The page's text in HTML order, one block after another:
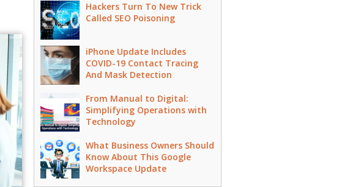
Hackers Turn To New Trick
Called SEO Poisoning
iPhone Update Includes
COVID-19 Contact Tracing
And Mask Detection
From Manual to Digital:
Simplifying Operations with
Technology
What Business Owners Should
Know About This Google
Workspace Update